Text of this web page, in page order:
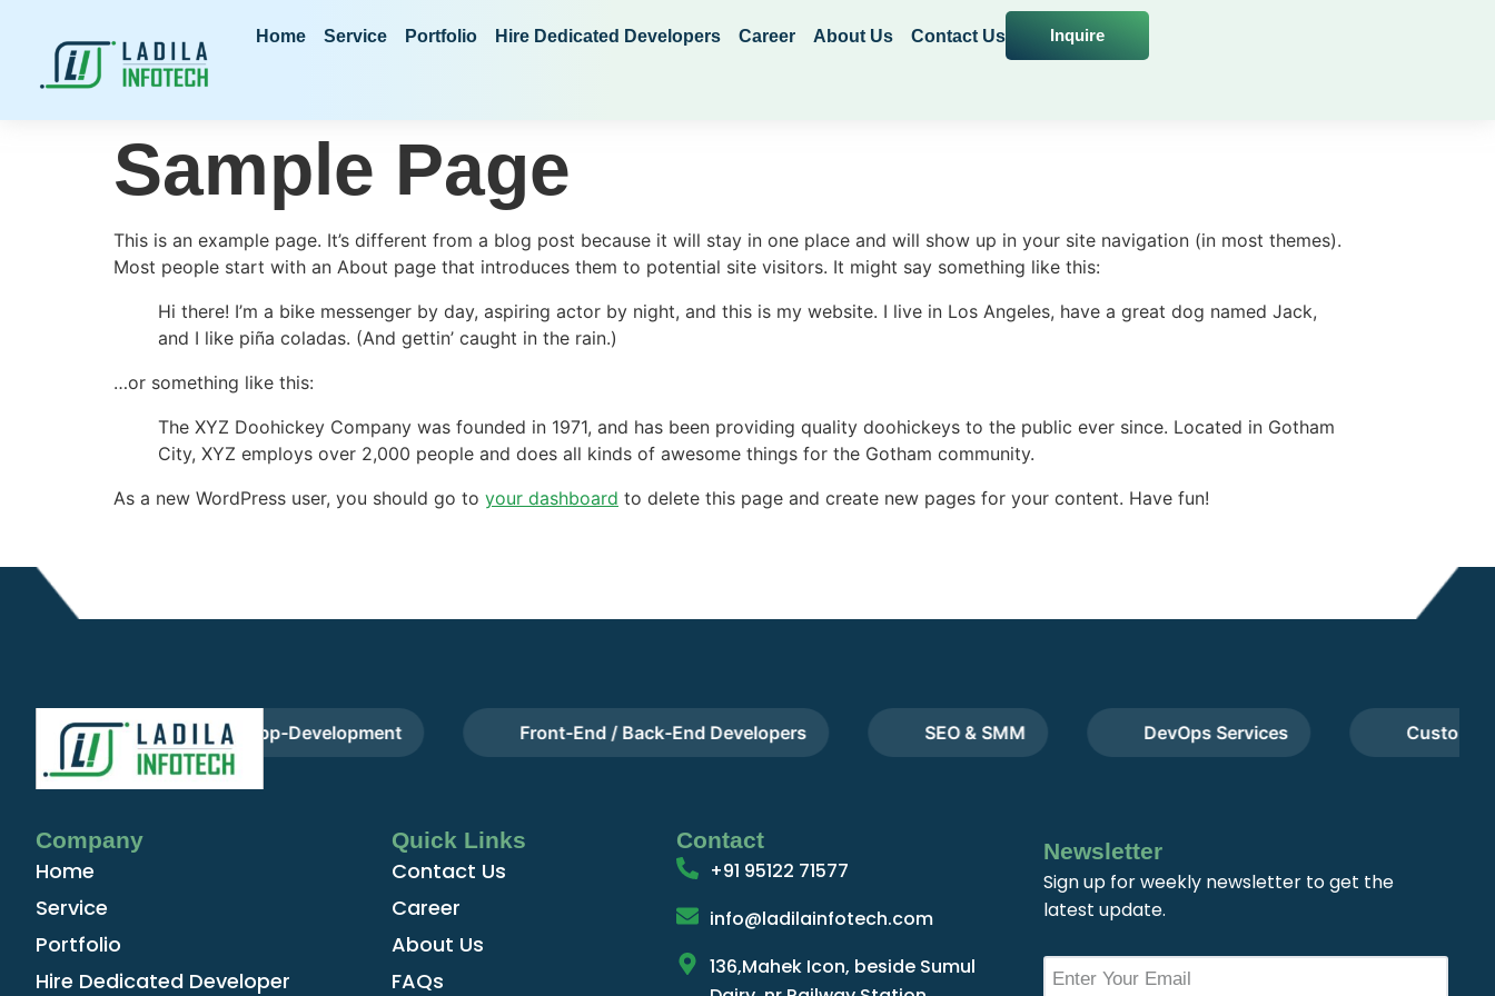
Home Service Portfolio Hire Dedicated Developers Career About Us Contact Us Inquire
Sample Page
This is an example page. It’s different from a blog post because it will stay in one place and will show up in your site navigation (in most themes).
Most people start with an About page that introduces them to potential site visitors. It might say something like this:
Hi there! I’m a bike messenger by day, aspiring actor by night, and this is my website. I live in Los Angeles, have a great dog named Jack,
and I like piña coladas. (And gettin’ caught in the rain.)
…or something like this:
The XYZ Doohickey Company was founded in 1971, and has been providing quality doohickeys to the public ever since. Located in Gotham
City, XYZ employs over 2,000 people and does all kinds of awesome things for the Gotham community.
As a new WordPress user, you should go to your dashboard to delete this page and create new pages for your content. Have fun!
Cross-App-Development Front-End / Back-End Developers SEO & SMM DevOps Services Custom Web
Company
Home
Service
Portfolio
Hire Dedicated Developer
Quick Links
Contact Us
Career
About Us
FAQs
Contact
+91 95122 71577
info@ladilainfotech.com
136,Mahek Icon, beside Sumul
Newsletter
Sign up for weekly newsletter to get the
latest update.